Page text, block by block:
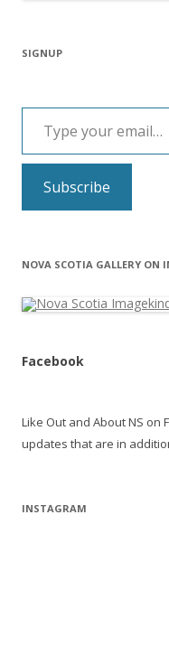
SIGNUP
Type your email…
Subscribe
NOVA SCOTIA GALLERY ON
Facebook
Like Out and About NS on
updates that are in
INSTAGRAM